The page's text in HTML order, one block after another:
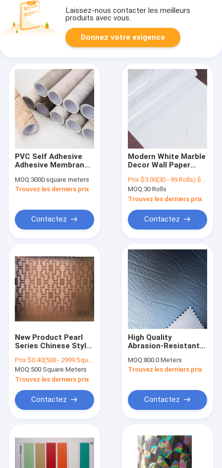
Laissez-nous contacter les meilleurs
produits avec vous.
Donnez votre exigence
PVC Self Adhesive
Adhesive Membrane
Wood Grain PVC
Seldf Decorative Film
MOQ:3000 square meters
Trouvez les derniers prix
Contactez
Modern White Marble
Decor Wall Paper
Marble Wallpaper For
Living Room
Prix:$3.00(30 - 99 Rolls) $2.50(100 - 999 Rolls) $1.50(>=1000 Rolls)
MOQ:30 Rolls
Trouvez les derniers prix
Contactez
New Product Pearl
Series Chinese Style
Adhesive PVC And
Emboss Lamination
Films Non Self
Adhesive
Prix:$0.40(500 - 2999 Square Meters) $0.35(3000 - 49999 Square Meters) $0.25(>=50000 Square Meters)
MOQ:500 Square Meters
Trouvez les derniers prix
Contactez
High Quality
Abrasion-Resistant
For Car Seat Cover
And Furniture
MOQ:800.0 Meters
Trouvez les derniers prix
Contactez